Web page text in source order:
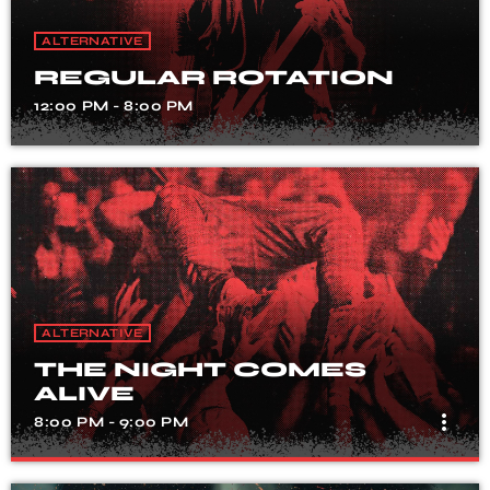
ALTERNATIVE
REGULAR ROTATION
12:00 PM - 8:00 PM
ALTERNATIVE
THE NIGHT COMES
ALIVE
8:00 PM - 9:00 PM more_vert